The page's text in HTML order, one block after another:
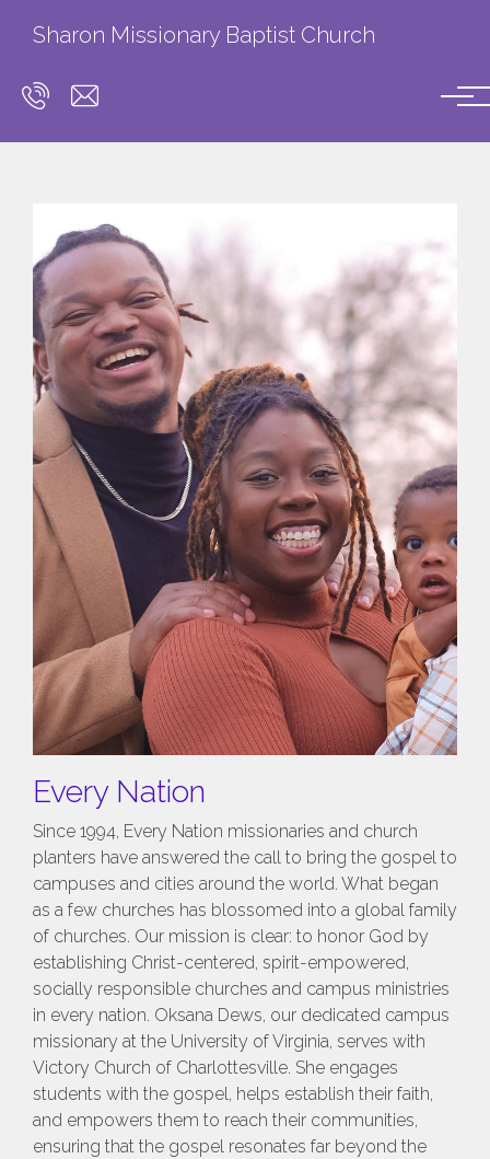
Sharon Missionary Baptist Church
Every Nation
Since 1994, Every Nation missionaries and church
planters have answered the call to bring the gospel to
campuses and cities around the world. What began
as a few churches has blossomed into a global family
of churches. Our mission is clear: to honor God by
establishing Christ-centered, spirit-empowered,
socially responsible churches and campus ministries
in every nation. Oksana Dews, our dedicated campus
missionary at the University of Virginia, serves with
Victory Church of Charlottesville. She engages
students with the gospel, helps establish their faith,
and empowers them to reach their communities,
ensuring that the gospel resonates far beyond the